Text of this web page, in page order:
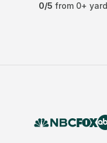
0/5 from 0+